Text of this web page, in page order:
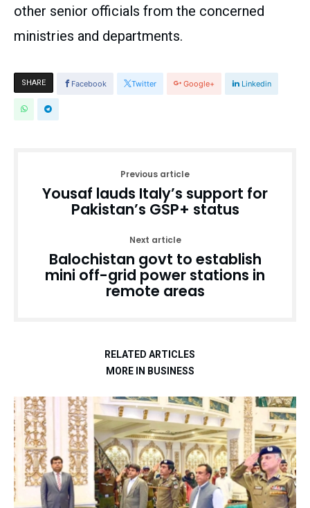
other senior officials from the concerned
ministries and departments.
SHARE Facebook Twitter Google+ Linkedin
Previous article
Yousaf lauds Italy’s support for
Pakistan’s GSP+ status
Next article
Balochistan govt to establish
mini off-grid power stations in
remote areas
RELATED ARTICLES
MORE IN BUSINESS